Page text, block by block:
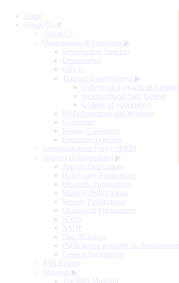
Home
About Us ▼
About Us
Organisation & Functions ▶
Organisation Structure
Departments
Offices
Training Establishment ▶
College of Agricultural Banking
Reserve Bank Staff College
College of Supervisors
RBI's Functions and Working
Governors
Deputy Governors
Executive Directors
Communication Policy of RBI
Sources of Information ▶
Annual Publications
Half-yearly Publications
Quarterly Publications
Monthly Publications
Weekly Publications
Occasional Publications
SDDS
NSDP
Data Releases
Publications available on Subscription
General Information
RBI History
Museum ▶
The RBI Museum